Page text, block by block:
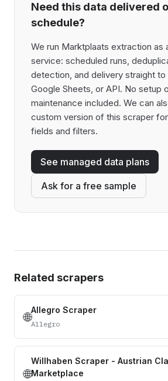
Need this data delivered
schedule?
We run Marktplaats extraction as
service: scheduled runs,
detection, and delivery straight to
Google Sheets, or API. No setup
maintenance included. We can
custom version of this scraper
fields and filters.
See managed data plans
Ask for a free sample
Related scrapers
🌐Allegro Scraper
Allegro
🌐
Willhaben Scraper - Austrian
Marketplace